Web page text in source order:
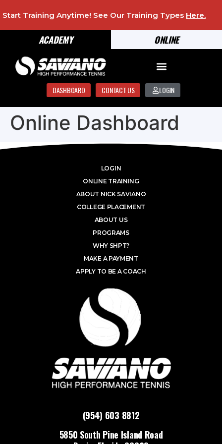
ONLINE
ACADEMY
Start Training Anytime! See Our Training Types Here.
DASHBOARD CONTACT US LOGIN
Online Dashboard
(954) 603 8812
5850 South Pine Island Road
LOGIN
ONLINE TRAINING
ABOUT NICK SAVIANO
COLLEGE PLACEMENT
ABOUT US
PROGRAMS
WHY SHPT?
MAKE A PAYMENT
APPLY TO BE A COACH